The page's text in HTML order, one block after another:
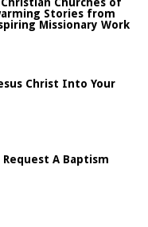
Stories from
Missionary Work
Christ Into Your
Request A Baptism